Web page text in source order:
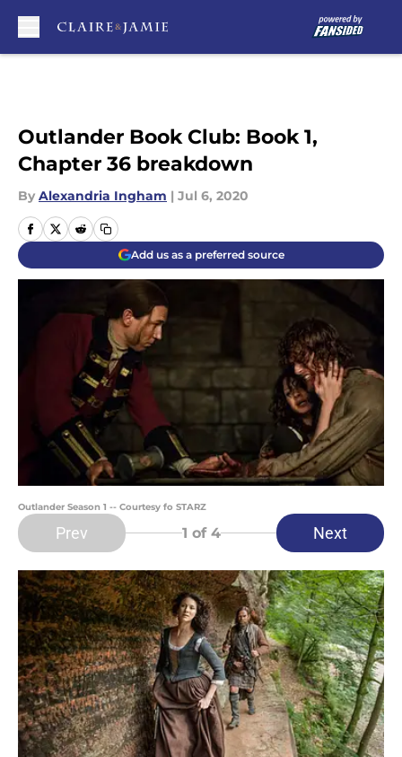
Outlander Book Club: Book 1,
Chapter 36 breakdown
By Alexandria Ingham | Jul 6, 2020
Add us as a preferred source
Outlander Season 1 -- Courtesy fo STARZ
Prev 1 of 4 Next